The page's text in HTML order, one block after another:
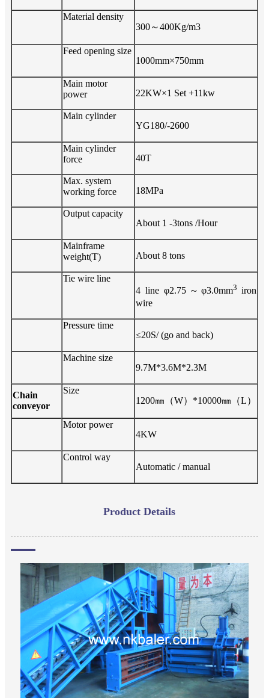
Material density
300～400Kg/m3
Feed opening size
1000mm×750mm
Main motor
power
22KW×1 Set +11kw
Main cylinder
YG180/-2600
Main cylinder
force
40T
Max. system
working force
18MPa
Output capacity
About 1 -3tons /Hour
Mainframe
weight(T)
About 8 tons
Tie wire line
4 line φ2.75 ～ φ3.0mm3iron
wire
Pressure time
≤20S/ (go and back)
Machine size
9.7M*3.6M*2.3M
Chain
conveyor
Size
1200㎜（W） *10000㎜（L）
Motor power
4KW
Control way
Automatic / manual
Product Details